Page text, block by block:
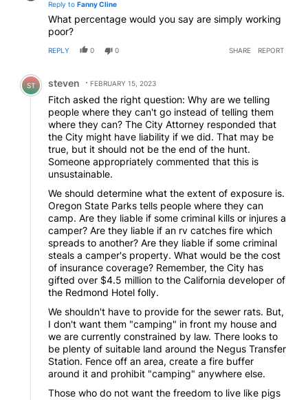
Reply to Fanny Cline
What percentage would you say are simply working
poor?
REPLY 0 0 SHARE REPORT
Comment by steven.
ST steven FEBRUARY 15, 2023
Fitch asked the right question: Why are we telling
people where they can't go instead of telling them
where they can? The City Attorney responded that
the City might have liability if we did. That may be
true, but it should not be the end of the hunt.
Someone appropriately commented that this is
unsustainable.
We should determine what the extent of exposure is.
Oregon State Parks tells people where they can
camp. Are they liable if some criminal kills or injures a
camper? Are they liable if an rv catches fire which
spreads to another? Are they liable if some criminal
steals a camper's property. What would be the cost
of insurance coverage? Remember, the City has
gifted over $4.5 million to the California developer of
the Redmond Hotel folly.
We shouldn't have to provide for the sewer rats. But,
I don't want them "camping" in front my house and
we are currently constrained by law. There looks to
be plenty of suitable land around the Negus Transfer
Station. Fence off an area, create a fire buffer
around it and prohibit "camping" anywhere else.
Those who do not want the freedom to live like pigs